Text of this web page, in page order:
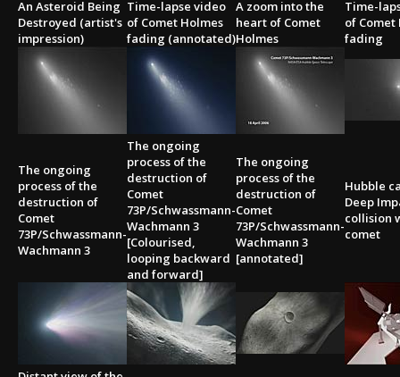
An Asteroid Being
Destroyed (artist's
impression)
Time-lapse video
of Comet Holmes
fading (annotated)
A zoom into the
heart of Comet
Holmes
Time-
of Comet
fading
The ongoing
process of the
destruction of
Comet
73P/Schwassmann-
Wachmann 3
The ongoing
process of the
destruction of
Comet
73P/Schwassmann-
Wachmann 3
[Colourised,
looping backward
and forward]
The ongoing
process of the
destruction of
Comet
73P/Schwassmann-
Wachmann 3
[annotated]
Hubble
Deep
collision
comet